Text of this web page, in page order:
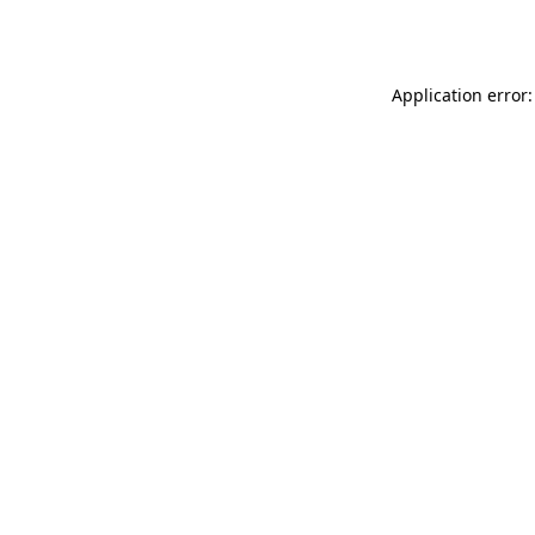
Application